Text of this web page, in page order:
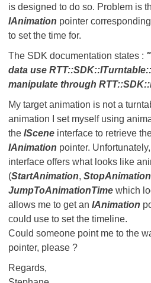
is designed to do so. Problem is
IAnimation pointer
to set the time for.
The SDK documentation states :
data use
manipulate through
My target animation is not a
animation I set myself using
the IScene interface to retrieve
IAnimation pointer.
interface offers what looks like
(StartAnimation, StopAnimation
JumpToAnimationTime which
allows me to get an IAnimation
could use to set the timeline.
Could someone point me to the
pointer, please ?
Regards,